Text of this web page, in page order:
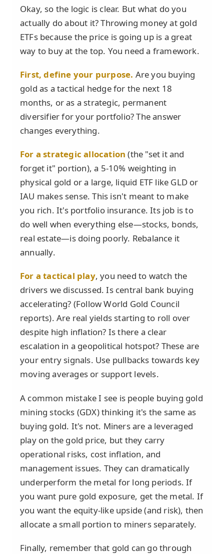
Okay, so the logic is clear. But what do you
actually do about it? Throwing money at gold
ETFs because the price is going up is a great
way to buy at the top. You need a framework.
First, define your purpose. Are you buying
gold as a tactical hedge for the next 18
months, or as a strategic, permanent
diversifier for your portfolio? The answer
changes everything.
For a strategic allocation (the "set it and
forget it" portion), a 5-10% weighting in
physical gold or a large, liquid ETF like GLD or
IAU makes sense. This isn't meant to make
you rich. It's portfolio insurance. Its job is to
do well when everything else—stocks, bonds,
real estate—is doing poorly. Rebalance it
annually.
For a tactical play, you need to watch the
drivers we discussed. Is central bank buying
accelerating? (Follow World Gold Council
reports). Are real yields starting to roll over
despite high inflation? Is there a clear
escalation in a geopolitical hotspot? These are
your entry signals. Use pullbacks towards key
moving averages or support levels.
A common mistake I see is people buying gold
mining stocks (GDX) thinking it's the same as
buying gold. It's not. Miners are a leveraged
play on the gold price, but they carry
operational risks, cost inflation, and
management issues. They can dramatically
underperform the metal for long periods. If
you want pure gold exposure, get the metal. If
you want the equity-like upside (and risk), then
allocate a small portion to miners separately.
Finally, remember that gold can go through